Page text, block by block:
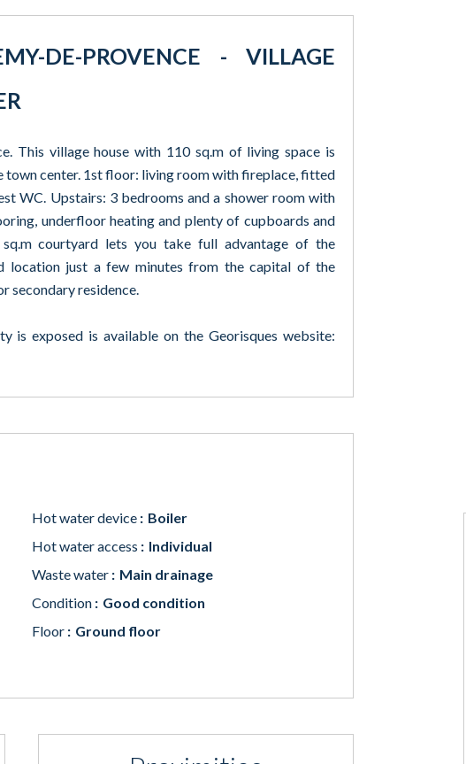
DE-PROVENCE - VILLAGE
This village house with 110 sq.m of living space is
town center. 1st floor: living room with fireplace, fitted
WC. Upstairs: 3 bedrooms and a shower room with
underfloor heating and plenty of cupboards and
courtyard lets you take full advantage of the
location just a few minutes from the capital of the
secondary residence.
is exposed is available on the Georisques website:
Hot water device
Boiler
Hot water access
Individual
Waste water
Main drainage
Condition
Good condition
Floor
Ground floor